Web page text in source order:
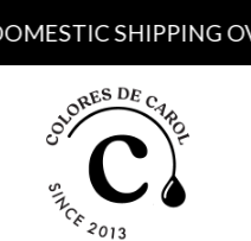
SHIPPING